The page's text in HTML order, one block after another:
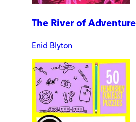
The River of Adventure
Enid Blyton